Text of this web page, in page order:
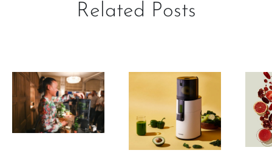
Related Posts